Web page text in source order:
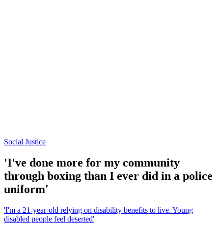
Social Justice
'I've done more for my community
through boxing than I ever did in a police
uniform'
'I'm a 21-year-old relying on disability benefits to live. Young
disabled people feel deserted'